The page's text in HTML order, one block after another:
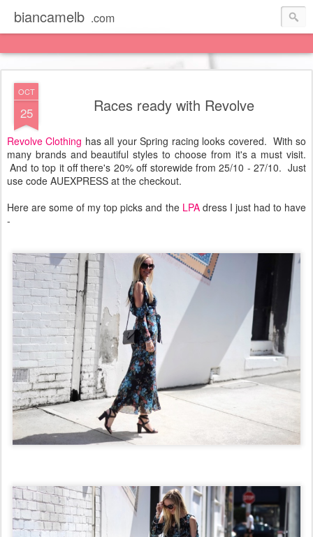
biancamelb .com
OCT
25 Races ready with Revolve
Revolve Clothing has all your Spring racing looks covered. With so
many brands and beautiful styles to choose from it's a must visit.
And to top it off there's 20% off storewide from 25/10 - 27/10. Just
use code AUEXPRESS at the checkout.
Here are some of my top picks and the LPAdress I just had to have
-